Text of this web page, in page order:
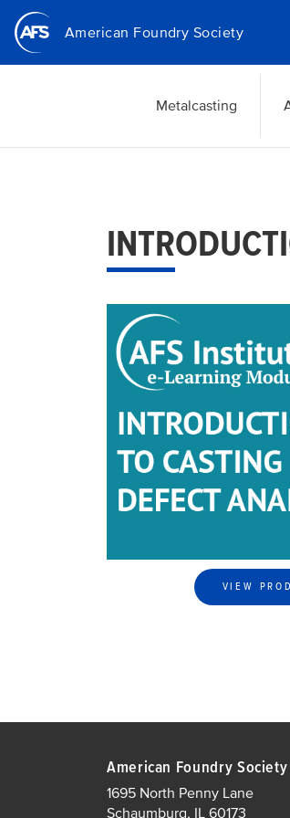
Skip
main
American Foundry Society
Metalcasting
VIEW
American Foundry Society
1695 North Penny Lane
Schaumburg, IL 60173